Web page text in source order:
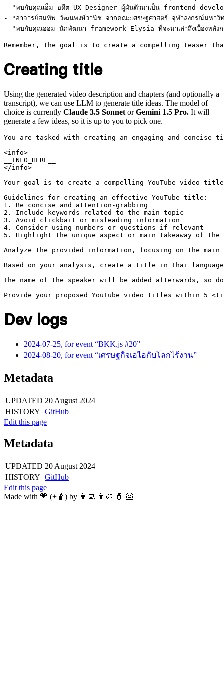
- "พบกับคุณเอ็ม อดีต UX Designer ผู้ผันตัวมาเป็น frontend
- "อาจารย์สมทิพ วัฒนพงษ์วานิช จากคณะเศรษฐศาสตร์ จุฬาลงกรณ์มหาวิท
- "พบกับคุณออม นักพัฒนา framework Elysia ที่จะมาเล่าถึงเบื้องหลังก
Creating title
Using the generated video description and chapters (and optionally a
transcript), we can use LLM to generate title ideas. The model of
choice is currently Claude 3.5 Sonnet orGemini 1.5 Pro. It will
generate a few ideas, so it is up to you to pick one.
You are tasked with creating an engaging and
<info>
__INFO_HERE__
</info>
Your goal is to create a compelling YouTube video
Guidelines for creating an effective YouTube title:
1. Be concise and attention-grabbing
2. Include keywords related to the main topic
3. Avoid clickbait or misleading information
4. Consider using numbers or questions if relevant
5. Highlight the unique aspect or main takeaway of
Analyze the provided information, focusing on the
Based on your analysis, create a title in Thai
The name of the speaker will be added afterwards, so
Dev logs
2024-07-25, for event “BKK.js #20”
2024-08-20, for event “เศรษฐกิจเอไอกับโลกไร้งาน”
Metadata
UPDATED 20 August 2024
HISTORY GitHub
Edit this page
Metadata
UPDATED 20 August 2024
HISTORY GitHub
Edit this page
Made with 💗 (+🧋) by 👨‍💻 👩‍🎨 🧙 🦸